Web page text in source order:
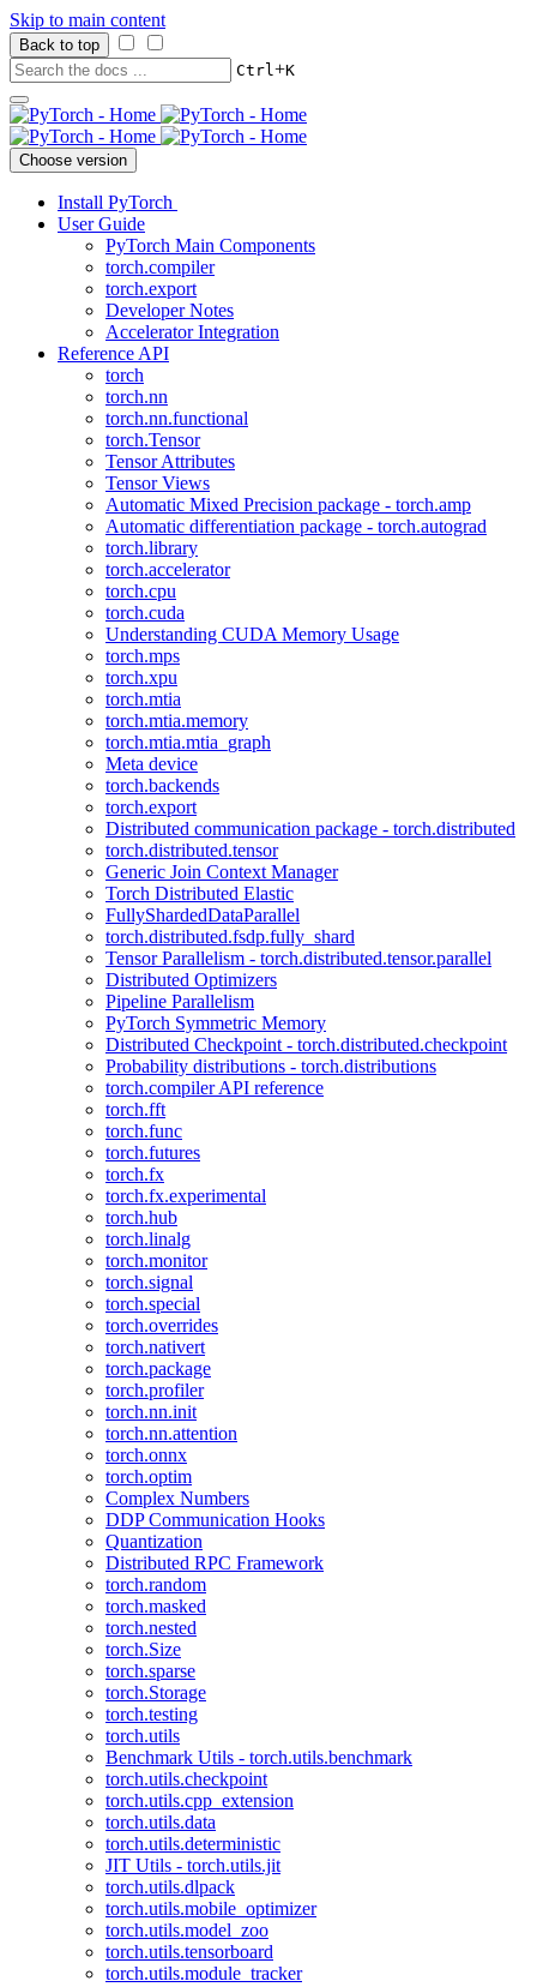
Skip to main content
Back to top
Ctrl+K
Choose version
Install PyTorch
User Guide
PyTorch Main Components
torch.compiler
torch.export
Developer Notes
Accelerator Integration
Reference API
torch
torch.nn
torch.nn.functional
torch.Tensor
Tensor Attributes
Tensor Views
Automatic Mixed Precision package - torch.amp
Automatic differentiation package - torch.autograd
torch.library
torch.accelerator
torch.cpu
torch.cuda
Understanding CUDA Memory Usage
torch.mps
torch.xpu
torch.mtia
torch.mtia.memory
torch.mtia.mtia_graph
Meta device
torch.backends
torch.export
Distributed communication package - torch.distributed
torch.distributed.tensor
Generic Join Context Manager
Torch Distributed Elastic
FullyShardedDataParallel
torch.distributed.fsdp.fully_shard
Tensor Parallelism - torch.distributed.tensor.parallel
Distributed Optimizers
Pipeline Parallelism
PyTorch Symmetric Memory
Distributed Checkpoint - torch.distributed.checkpoint
Probability distributions - torch.distributions
torch.compiler API reference
torch.fft
torch.func
torch.futures
torch.fx
torch.fx.experimental
torch.hub
torch.linalg
torch.monitor
torch.signal
torch.special
torch.overrides
torch.nativert
torch.package
torch.profiler
torch.nn.init
torch.nn.attention
torch.onnx
torch.optim
Complex Numbers
DDP Communication Hooks
Quantization
Distributed RPC Framework
torch.random
torch.masked
torch.nested
torch.Size
torch.sparse
torch.Storage
torch.testing
torch.utils
Benchmark Utils - torch.utils.benchmark
torch.utils.checkpoint
torch.utils.cpp_extension
torch.utils.data
torch.utils.deterministic
JIT Utils - torch.utils.jit
torch.utils.dlpack
torch.utils.mobile_optimizer
torch.utils.model_zoo
torch.utils.tensorboard
torch.utils.module_tracker